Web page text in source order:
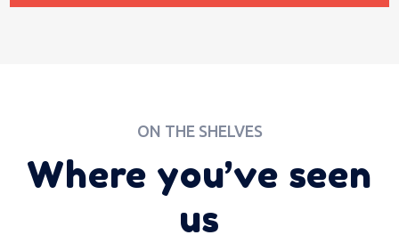
ON THE SHELVES
Where you’ve seen
us